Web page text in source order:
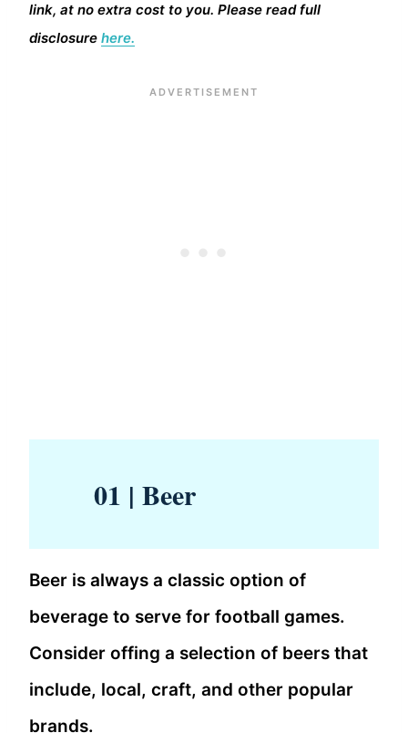
link, at no extra cost to you. Please read full
disclosure here.
01 | Beer
Beer is always a classic option of
beverage to serve for football games.
Consider offing a selection of beers that
include, local, craft, and other popular
brands.